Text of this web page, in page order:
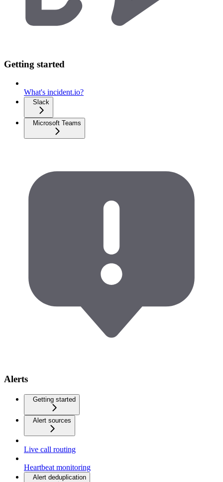
Getting started
What's incident.io?
Slack
Microsoft Teams
Alerts
Getting started
Alert sources
Live call routing
Heartbeat monitoring
Alert deduplication